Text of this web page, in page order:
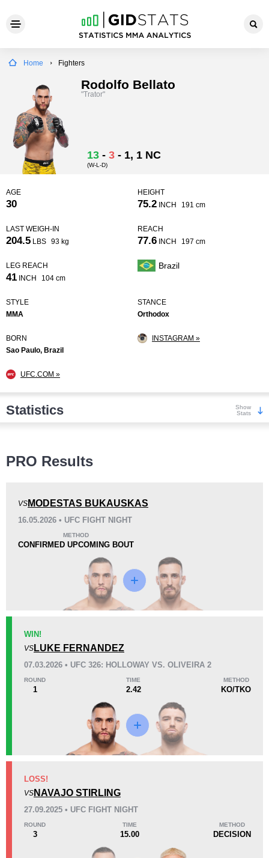
Home Fighters
Rodolfo Bellato
"Trator"
13 - 3 - 1, 1 NC
(W-L-D)
AGE
30
HEIGHT
75.2 INCH 191 cm
LAST WEIGH-IN
204.5 LBS 93 kg
REACH
77.6 INCH 197 cm
LEG REACH
41 INCH 104 cm
Brazil
STYLE
MMA
STANCE
Orthodox
BORN
Sao Paulo, Brazil
INSTAGRAM »
UFC.COM »
Statistics
Show
Stats
8(67%)
Unknown types wins:1
2(67%)
12:4650 88
Promotion Stats
UFC
FFC
PRO Results
VS MODESTAS BUKAUSKAS
16.05.2026 • UFC FIGHT NIGHT
METHOD
CONFIRMED UPCOMING BOUT
WIN!
VS LUKE FERNANDEZ
07.03.2026 • UFC 326: HOLLOWAY VS. OLIVEIRA 2
ROUND
1
TIME
2.42
METHOD
KO/TKO
LOSS!
VS NAVAJO STIRLING
27.09.2025 • UFC FIGHT NIGHT
ROUND
3
TIME
15.00
METHOD
DECISION